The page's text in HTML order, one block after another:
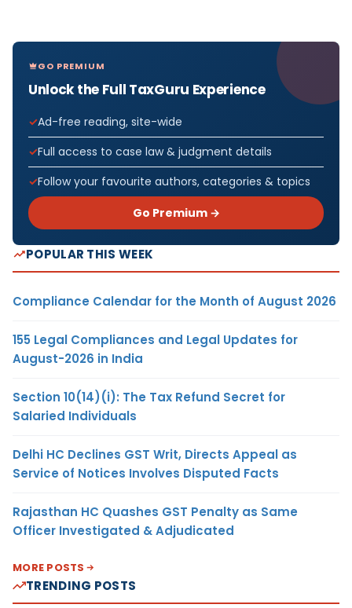
GO PREMIUM
Unlock the Full TaxGuru Experience
Ad-free reading, site-wide
Full access to case law & judgment details
Follow your favourite authors, categories & topics
Go Premium →
POPULAR THIS WEEK
Compliance Calendar for the Month of August 2026
155 Legal Compliances and Legal Updates for
August-2026 in India
Section 10(14)(i): The Tax Refund Secret for
Salaried Individuals
Delhi HC Declines GST Writ, Directs Appeal as
Service of Notices Involves Disputed Facts
Rajasthan HC Quashes GST Penalty as Same
Officer Investigated & Adjudicated
MORE POSTS
TRENDING POSTS